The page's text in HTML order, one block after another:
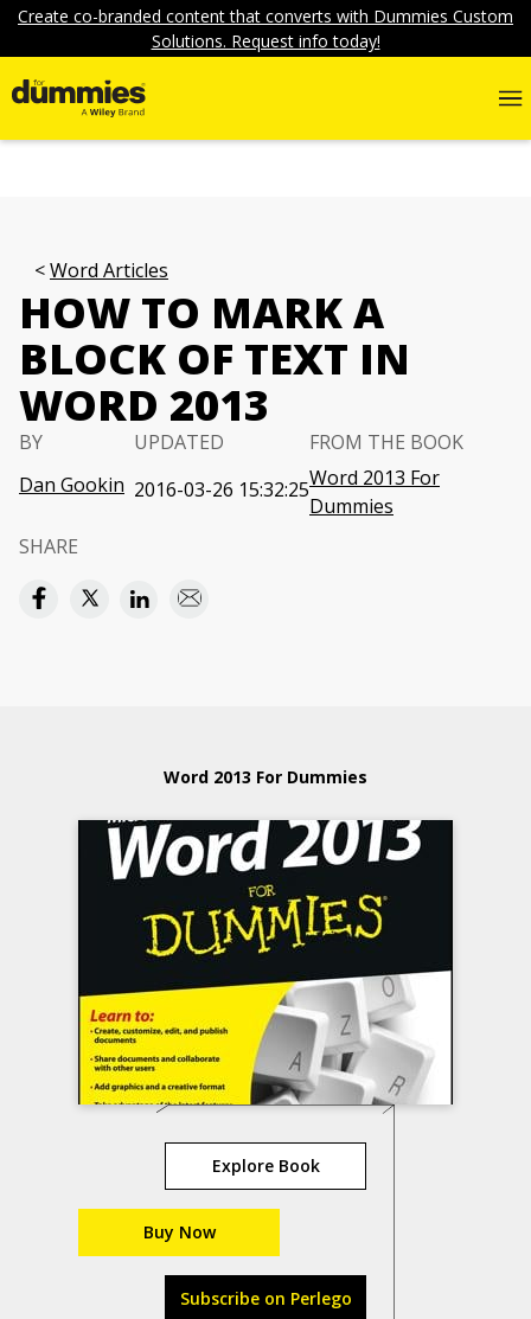
Create co-branded content that converts with Dummies Custom
Solutions. Request info today!
Word Articles
HOW TO MARK A
BLOCK OF TEXT IN
WORD 2013
BY
Dan Gookin
UPDATED
2016-03-26 15:32:25
FROM THE BOOK
Word 2013 For
Dummies
SHARE
Word 2013 For Dummies
Explore Book
Buy Now
Subscribe on Perlego